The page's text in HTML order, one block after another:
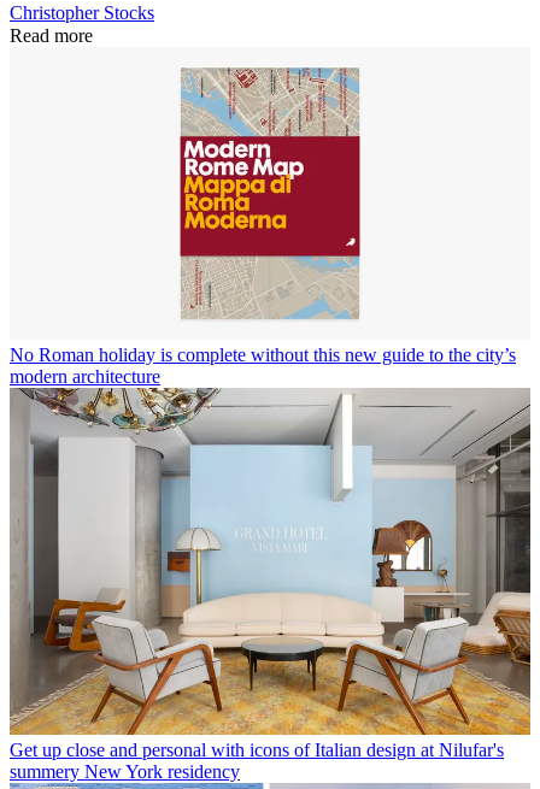
Christopher Stocks
Read more
No Roman holiday is complete without this new guide to the city’s
modern architecture
Get up close and personal with icons of Italian design at Nilufar's
summery New York residency